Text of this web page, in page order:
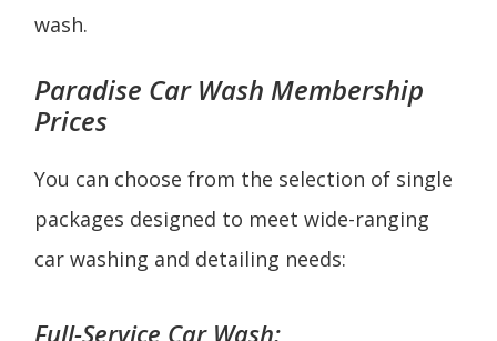
wash.
Paradise Car Wash Membership
Prices
You can choose from the selection of single
packages designed to meet wide-ranging
car washing and detailing needs:
Full-Service Car Wash: